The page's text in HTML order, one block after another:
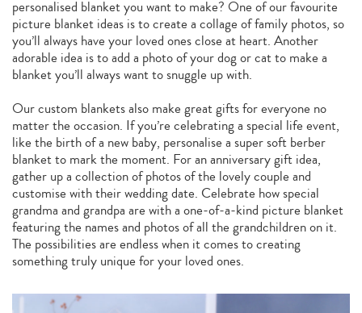
personalised blanket you want to make? One of our favourite
picture blanket ideas is to create a collage of family photos, so
you’ll always have your loved ones close at heart. Another
adorable idea is to add a photo of your dog or cat to make a
blanket you’ll always want to snuggle up with.
Our custom blankets also make great gifts for everyone no
matter the occasion. If you’re celebrating a special life event,
like the birth of a new baby, personalise a super soft berber
blanket to mark the moment. For an anniversary gift idea,
gather up a collection of photos of the lovely couple and
customise with their wedding date. Celebrate how special
grandma and grandpa are with a one-of-a-kind picture blanket
featuring the names and photos of all the grandchildren on it.
The possibilities are endless when it comes to creating
something truly unique for your loved ones.